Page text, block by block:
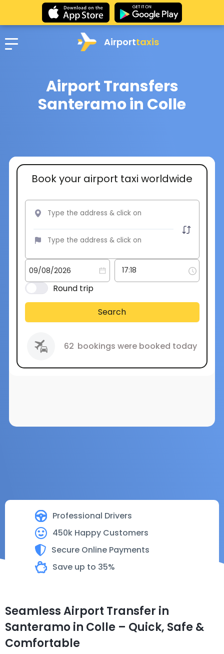
Airporttaxis
Airport Transfers
Santeramo in Colle
Professional Drivers
450k Happy Customers
Secure Online Payments
Save up to 35%
Book your airport taxi worldwide
Round trip
Search
62 bookings were booked today
Seamless Airport Transfer in
Santeramo in Colle – Quick, Safe &
Comfortable